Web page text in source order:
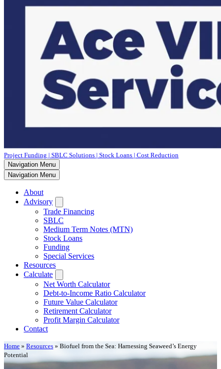
Project Funding | SBLC Solutions | Stock Loans | Cost Reduction
Navigation Menu
Navigation Menu
About
Advisory
Trade Financing
SBLC
Medium Term Notes (MTN)
Stock Loans
Funding
Special Services
Resources
Calculate
Net Worth Calculator
Debt-to-Income Ratio Calculator
Future Value Calculator
Retirement Calculator
Profit Margin Calculator
Contact
Home » Resources » Biofuel from the Sea: Harnessing Seaweed’s Energy
Potential